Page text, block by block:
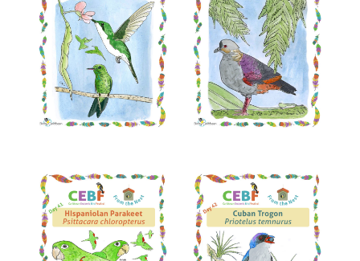
Read More Read More